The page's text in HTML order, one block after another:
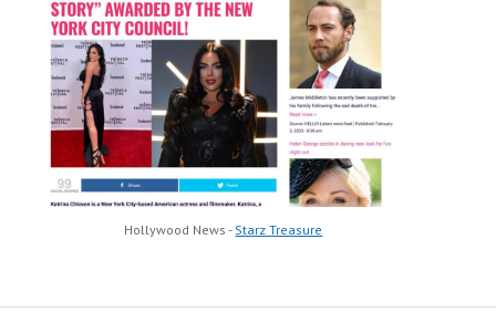
Hollywood News - Starz Treasure